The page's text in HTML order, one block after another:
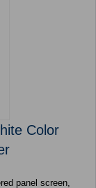
Color